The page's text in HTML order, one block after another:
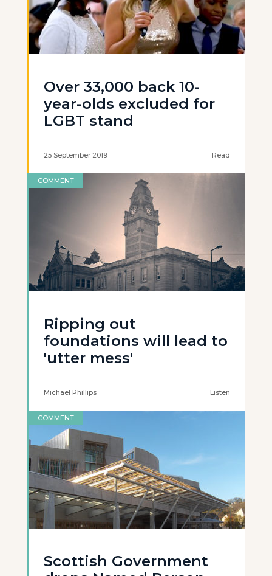
Over 33,000 back 10-
year-olds excluded for
LGBT stand
25 September 2019 Read
COMMENT
Ripping out
foundations will lead to
'utter mess'
Michael Phillips Listen
COMMENT
Scottish Government